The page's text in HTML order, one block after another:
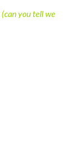
(can you tell we